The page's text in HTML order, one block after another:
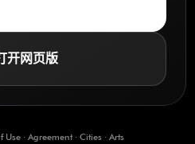
开网页版
Use · Agreement· Cities · Arts